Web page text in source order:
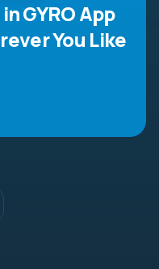
GYRO App
You Like